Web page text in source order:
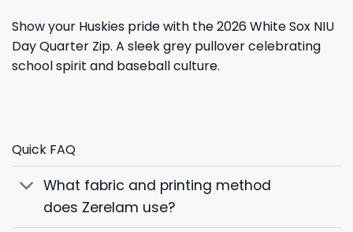
Show your Huskies pride with the 2026 White Sox NIU
Day Quarter Zip. A sleek grey pullover celebrating
school spirit and baseball culture.
Quick FAQ
What fabric and printing method
does Zerelam use?